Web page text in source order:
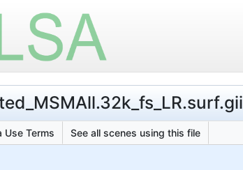
Use Terms See all scenes using this file